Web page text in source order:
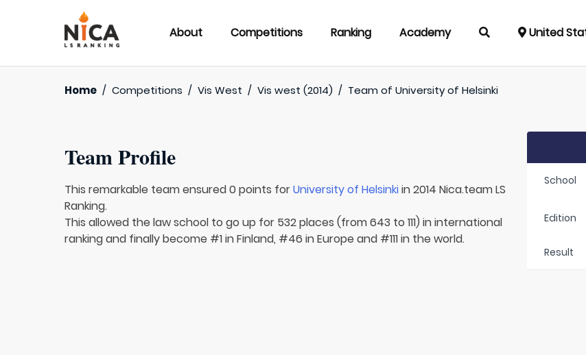
About Competitions Ranking Academy United
Home / Competitions / Vis West / Vis west (2014) / Team ofUniversity of Helsinki
Team Profile
This remarkable team ensured 0 points forUniversity of Helsinkiin 2014 Nica.team LS
Ranking.
This allowed the law school to go up for 532 places (from 643 to 111) in international
ranking and finally become #1 in Finland, #46 in Europe and #111 in the world.
School
Edition
Result